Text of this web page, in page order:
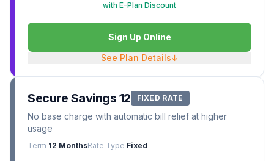
with E-Plan Discount
Sign Up Online
See Plan Details↓
Secure Savings 12 FIXED RATE
No base charge with automatic bill relief at higher
usage
Term 12 MonthsRate Type Fixed